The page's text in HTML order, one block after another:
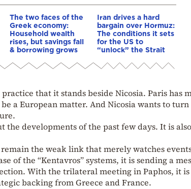
The two faces of the
Greek economy:
Household wealth
rises, but savings fall
& borrowing grows
Iran drives a hard
bargain over Hormuz:
The conditions it sets
for the US to
“unlock” the Strait
that it stands beside Nicosia. Paris has
a European matter. And Nicosia wants to
the developments of the past few days. It is
the weak link that merely watches
of the “Kentavros” systems, it is sending a
With the trilateral meeting in Paphos, it is
backing from Greece and France.